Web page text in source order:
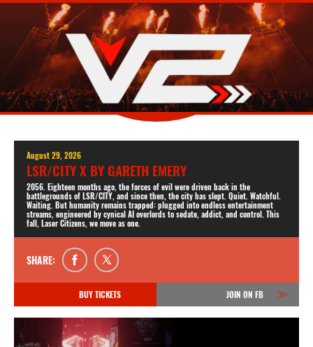
August 29, 2026
LSR/CITY X BY GARETH EMERY
2056. Eighteen months ago, the forces of evil were driven back in the
battlegrounds of LSR/CITY, and since then, the city has slept. Quiet. Watchful.
Waiting. But humanity remains trapped: plugged into endless entertainment
streams, engineered by cynical AI overlords to sedate, addict, and control. This
fall, Laser Citizens, we move as one.
SHARE:
BUY TICKETS JOIN ON FB